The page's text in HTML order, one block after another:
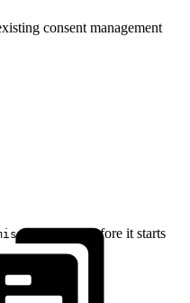
consent management
to resolve before it starts